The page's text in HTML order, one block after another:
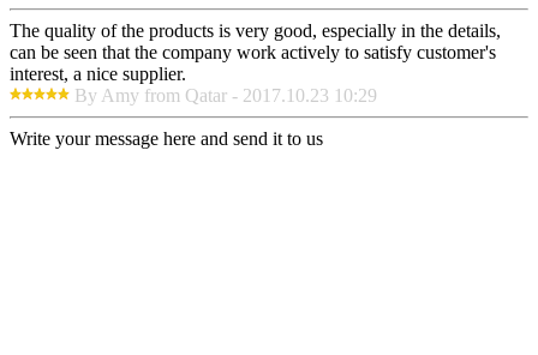
The quality of the products is very good, especially in the details,
can be seen that the company work actively to satisfy customer's
interest, a nice supplier.
By Amy from Qatar - 2017.10.23 10:29
Write your message here and send it to us